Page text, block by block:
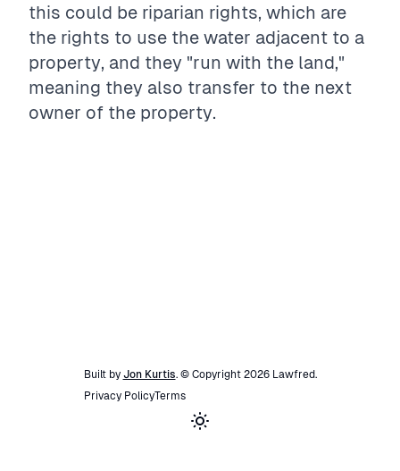
this could be riparian rights, which are
the rights to use the water adjacent to a
property, and they "run with the land,"
meaning they also transfer to the next
owner of the property.
Built by Jon Kurtis. © Copyright 2026 Lawfred.
Privacy PolicyTerms
Toggle theme